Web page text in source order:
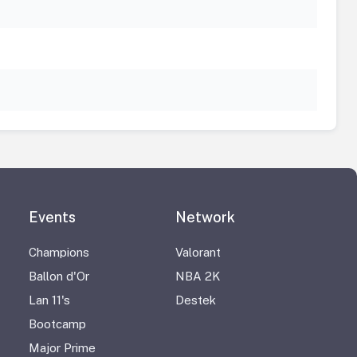
Events
Champions
Ballon d'Or
Lan 11's
Bootcamp
Major Prime
Network
Valorant
NBA 2K
Destek